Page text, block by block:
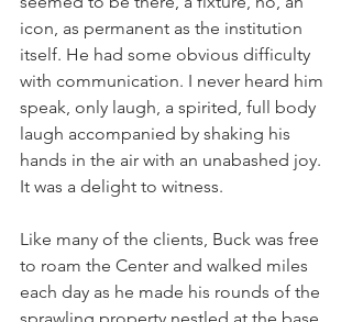
icon, as permanent as the institution
itself. He had some obvious difficulty
with communication. I never heard him
speak, only laugh, a spirited, full body
laugh accompanied by shaking his
hands in the air with an unabashed joy.
It was a delight to witness.
Like many of the clients, Buck was free
to roam the Center and walked miles
each day as he made his rounds of the